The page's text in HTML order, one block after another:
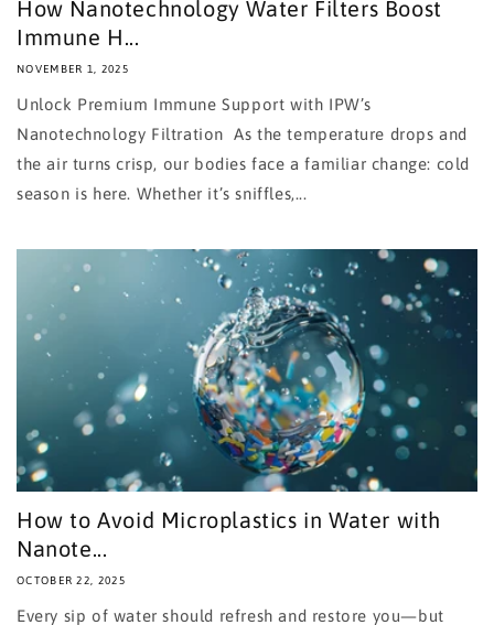
How Nanotechnology Water Filters Boost
Immune H...
NOVEMBER 1, 2025
Unlock Premium Immune Support with IPW’s
Nanotechnology Filtration As the temperature drops and
the air turns crisp, our bodies face a familiar change: cold
season is here. Whether it’s sniffles,...
How to Avoid Microplastics in Water with
Nanote...
OCTOBER 22, 2025
Every sip of water should refresh and restore you—but